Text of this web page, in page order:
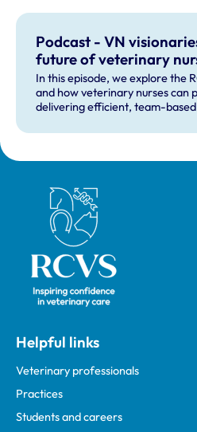
Podcast - VN
future of veterinary
In this episode, we explore the
and how veterinary nurses can
delivering efficient, team-
Royal College of Veterinary Surgeons
Helpful links
Veterinary professionals
Practices
Students and careers